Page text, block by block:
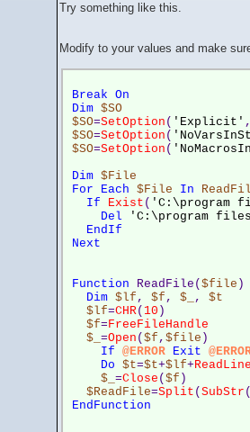
Try something like this.
Modify to your values and make
Break On
Dim $SO
$SO=SetOption ( 'Explicit' ,
$SO=SetOption (
$SO=SetOption (
Dim $File
For
Each $File In
If
Exist ( 'C:\program
Del
'C:\program
EndIf
Next
Function ReadFile($file )
Dim $lf , $f , $_ , $t
$lf=CHR( 10 )
$f=FreeFileHandle
$_ =Open ($f , $file )
If @ERROR Exit
Do $t=$t+$lf+ReadLine
$_ =Close ($f )
$ReadFile=Split (SubStr (
EndFunction